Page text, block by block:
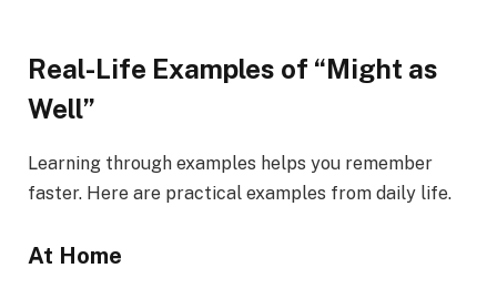
Real-Life Examples of “Might as
Well”
Learning through examples helps you remember
faster. Here are practical examples from daily life.
At Home